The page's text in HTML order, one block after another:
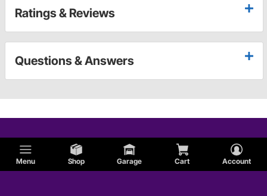
Menu Shop Garage Cart Account
Ratings & Reviews
Questions & Answers